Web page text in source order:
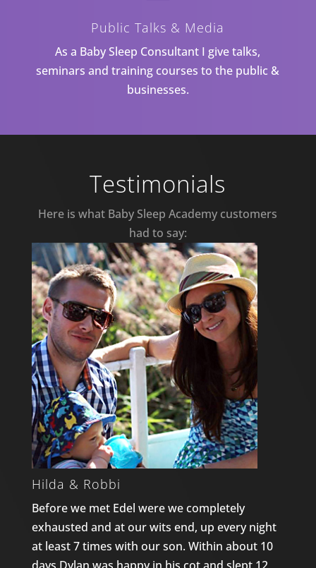
Public Talks & Media
As a Baby Sleep Consultant I give talks,
seminars and training courses to the public &
businesses.
Testimonials
Here is what Baby Sleep Academy customers
had to say:
Hilda & Robbi
Before we met Edel were we completely
exhausted and at our wits end, up every night
at least 7 times with our son. Within about 10